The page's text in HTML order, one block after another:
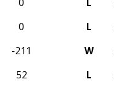
0 L
-211 W
52 L